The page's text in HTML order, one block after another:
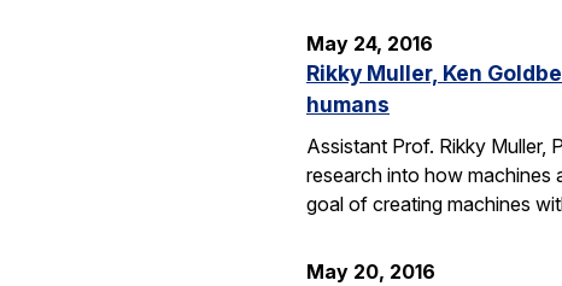
May 24, 2016
Rikky Muller, Ken
humans
Assistant Prof. Rikky Muller,
research into how machines
goal of creating machines
May 20, 2016